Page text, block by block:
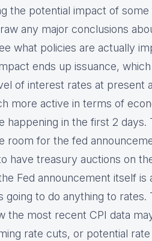
the potential impact of some
any major conclusions
what policies are actually
ends up issuance,
of interest rates at present
more active in terms of
in the first 2 days.
room for the fed
have treasury auctions on
Fed announcement itself is
going to do anything to rates.
the most recent CPI data
rate cuts, or potential